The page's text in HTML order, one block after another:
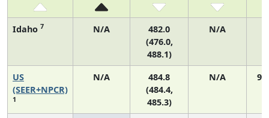
Idaho 7 N/A
482.0
(476.0,
488.1)
N/A
US
(SEER+NPCR)
1
N/A
484.8
(484.4,
485.3)
N/A